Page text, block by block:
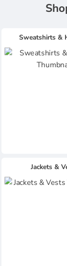
Sweatshirts &
Jackets &